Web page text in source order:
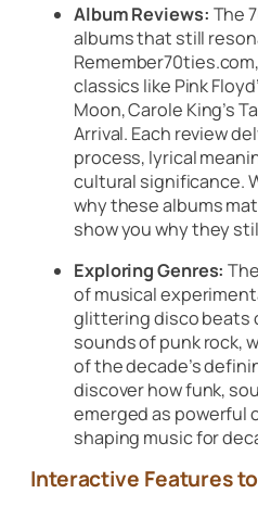
Album Reviews: The
albums that still
classics like Pink
Moon,Carole King’s
Arrival. Each review
process, lyrical
cultural significance.
why these albums
show you why they
Exploring Genres:
of musical
glittering disco beats
sounds of punk rock,
of the decade’s
discover how funk,
emerged as powerful
shaping music for
Interactive Features